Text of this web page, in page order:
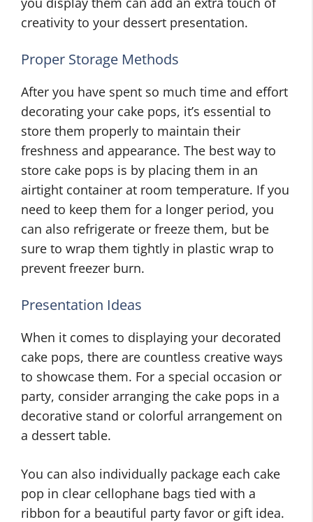
creativity to your dessert presentation.
Proper Storage Methods
After you have spent so much time and effort
decorating your cake pops, it’s essential to
store them properly to maintain their
freshness and appearance. The best way to
store cake pops is by placing them in an
airtight container at room temperature. If you
need to keep them for a longer period, you
can also refrigerate or freeze them, but be
sure to wrap them tightly in plastic wrap to
prevent freezer burn.
Presentation Ideas
When it comes to displaying your decorated
cake pops, there are countless creative ways
to showcase them. For a special occasion or
party, consider arranging the cake pops in a
decorative stand or colorful arrangement on
a dessert table.
You can also individually package each cake
pop in clear cellophane bags tied with a
ribbon for a beautiful party favor or gift idea.